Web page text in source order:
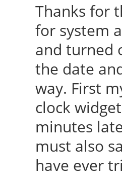
Thanks for
for system
and turned
the date
way. First
clock
minutes
must also
have ever